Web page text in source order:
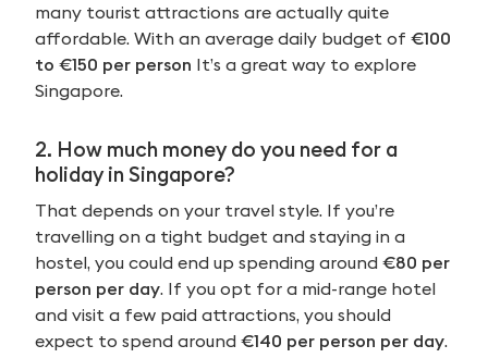
many tourist attractions are actually quite
affordable. With an average daily budget of €100
to €150 per person It’s a great way to explore
Singapore.
2. How much money do you need for a
holiday in Singapore?
That depends on your travel style. If you’re
travelling on a tight budget and staying in a
hostel, you could end up spending around €80 per
person per day. If you opt for a mid-range hotel
and visit a few paid attractions, you should
expect to spend around €140 per person per day.